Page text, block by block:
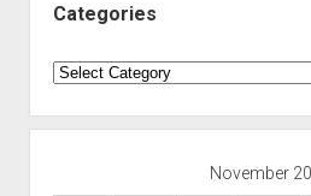
Categories
Categories
November